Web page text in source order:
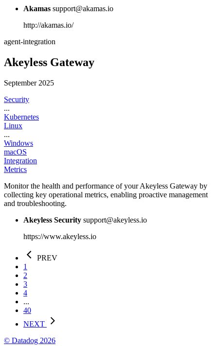
Akamas support@akamas.io
http://akamas.io/
agent-integration
Akeyless Gateway
September 2025
Security
...
Kubernetes
Linux
...
Windows
macOS
Integration
Metrics
Monitor the health and performance of your Akeyless Gateway by
collecting key operational metrics, enabling proactive management
and troubleshooting.
Akeyless Security support@akeyless.io
https://www.akeyless.io
PREV
1
2
3
4
...
40
NEXT
© Datadog 2026